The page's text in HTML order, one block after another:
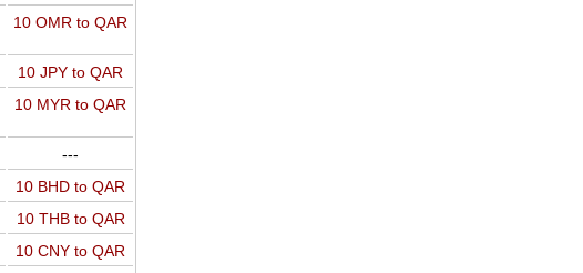
10 OMR to QAR
10 JPY to QAR
10 MYR to QAR
---
10 BHD to QAR
10 THB to QAR
10 CNY to QAR